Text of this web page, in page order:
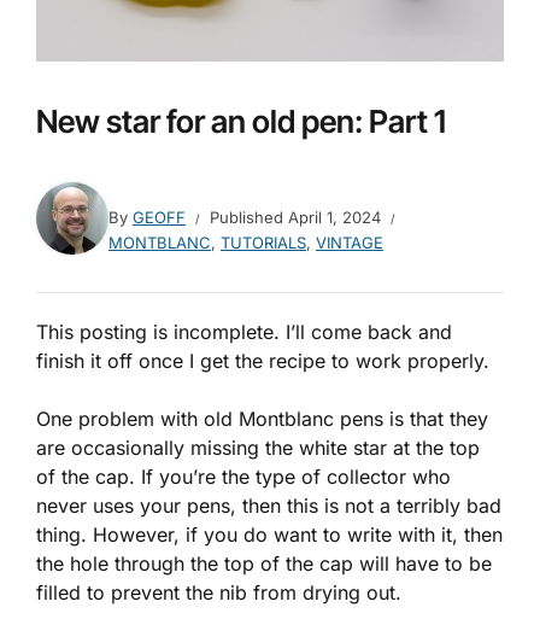
New star for an old pen: Part 1
By GEOFF Published April 1, 2024
MONTBLANC, TUTORIALS, VINTAGE
This posting is incomplete. I’ll come back and
finish it off once I get the recipe to work properly.
One problem with old Montblanc pens is that they
are occasionally missing the white star at the top
of the cap. If you’re the type of collector who
never uses your pens, then this is not a terribly bad
thing. However, if you do want to write with it, then
the hole through the top of the cap will have to be
filled to prevent the nib from drying out.